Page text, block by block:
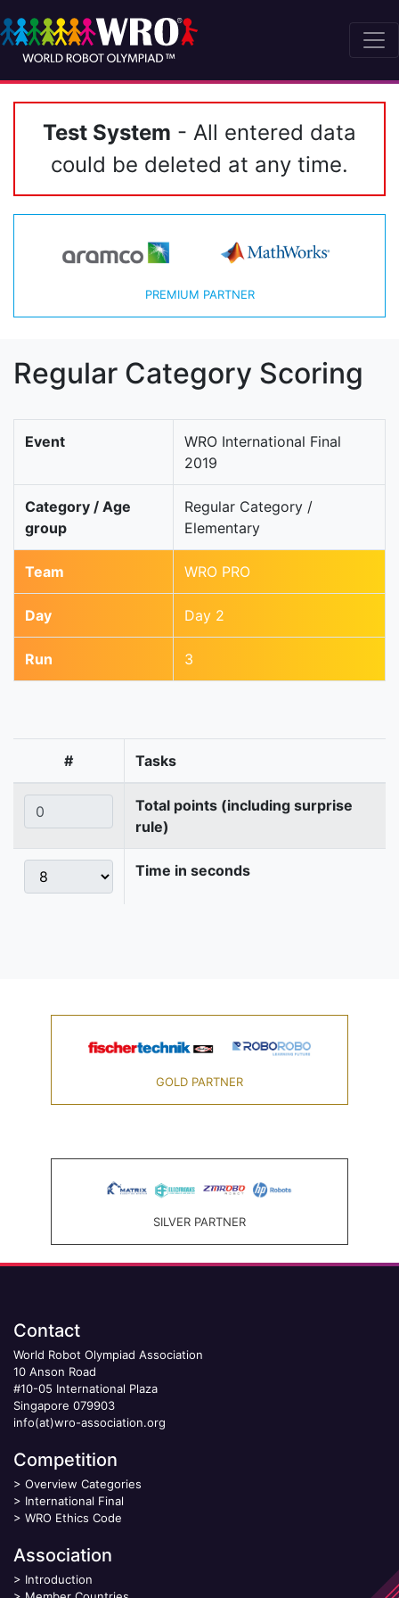
Test System - All entered data
could be deleted at any time.
PREMIUM PARTNER
Regular Category Scoring
Event
WRO International Final
2019
Category / Age
group
Regular Category /
Elementary
Team WRO PRO
Day Day 2
Run 3
# Tasks
Total points (including surprise
rule)
Time in seconds
GOLD PARTNER
SILVER PARTNER
Contact
World Robot Olympiad Association
10 Anson Road
#10-05 International Plaza
Singapore 079903
info(at)wro-association.org
Competition
> Overview Categories
> International Final
> WRO Ethics Code
Association
> Introduction